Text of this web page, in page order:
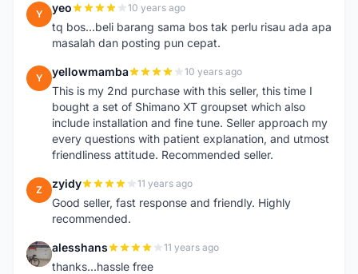
Y yeo 10 years ago
tq bos...beli barang sama bos tak perlu risau ada apa
masalah dan posting pun cepat.
Y yellowmamba 10 years ago
This is my 2nd purchase with this seller, this time I
bought a set of Shimano XT groupset which also
include installation and fine tune. Seller approach my
every questions with patient explanation, and utmost
friendliness attitude. Recommended seller.
Z zyidy 11 years ago
Good seller, fast response and friendly. Highly
recommended.
A alesshans 11 years ago
thanks...hassle free